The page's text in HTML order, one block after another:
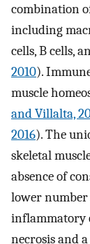
combination
including
cells, B cells,
2010).
muscle
and Villalta,
2016). The
skeletal
absence of
lower
inflammatory
necrosis and